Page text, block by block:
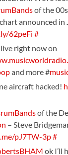
of the
announced in
62peFi #
right now on
and more #
aircraft hacked!
of the
– Steve
pJ7TW-3p#
ok I’ll